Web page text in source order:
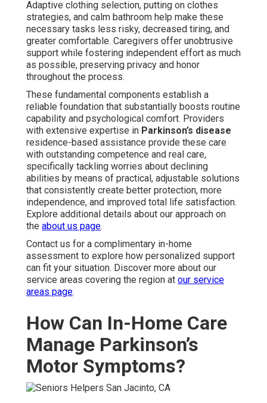
Adaptive clothing selection, putting on clothes
strategies, and calm bathroom help make these
necessary tasks less risky, decreased tiring, and
greater comfortable. Caregivers offer unobtrusive
support while fostering independent effort as much
as possible, preserving privacy and honor
throughout the process.
These fundamental components establish a
reliable foundation that substantially boosts routine
capability and psychological comfort. Providers
with extensive expertise in Parkinson’s disease
residence-based assistance provide these care
with outstanding competence and real care,
specifically tackling worries about declining
abilities by means of practical, adjustable solutions
that consistently create better protection, more
independence, and improved total life satisfaction.
Explore additional details about our approach on
the about us page.
Contact us for a complimentary in-home
assessment to explore how personalized support
can fit your situation. Discover more about our
service areas covering the region at our service
areas page.
How Can In-Home Care
Manage Parkinson’s
Motor Symptoms?